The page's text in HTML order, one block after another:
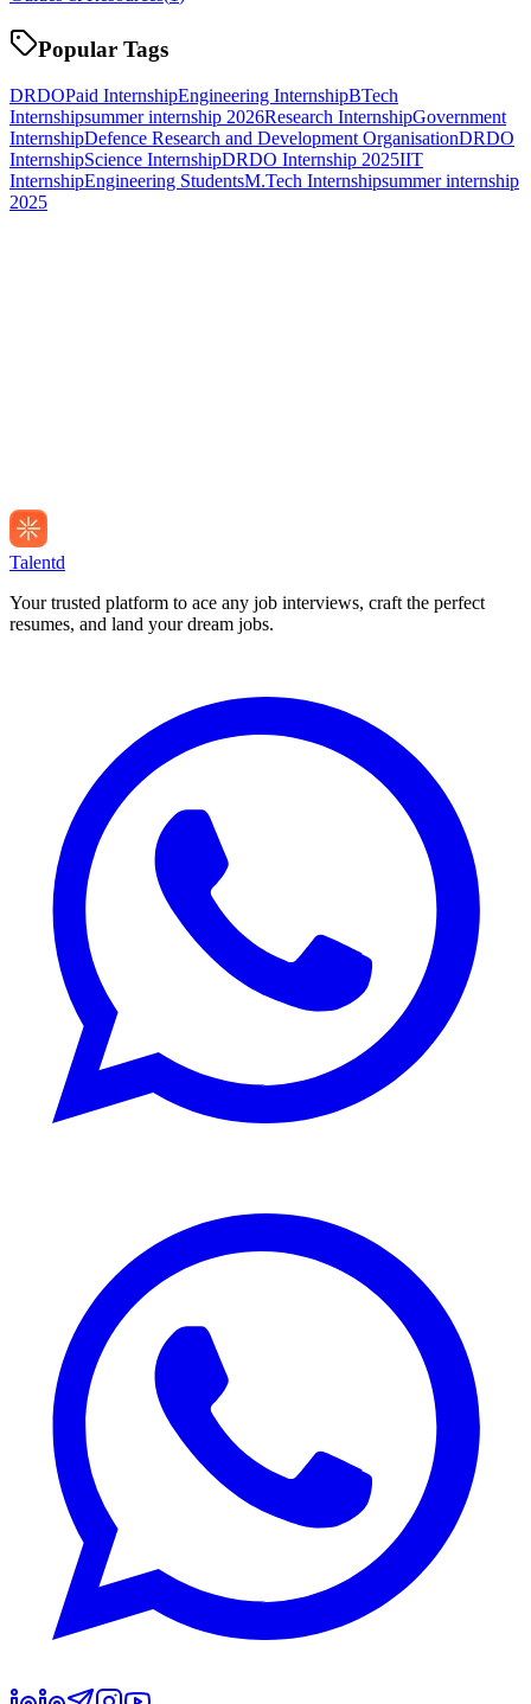
Popular Tags
DRDOPaid InternshipEngineering InternshipBTech
Internshipsummer internship 2026Research InternshipGovernment
InternshipDefence Research and Development OrganisationDRDO
InternshipScience InternshipDRDO Internship 2025IIT
InternshipEngineering StudentsM.Tech Internshipsummer internship
2025
Talentd
Your trusted platform to ace any job interviews, craft the perfect
resumes, and land your dream jobs.